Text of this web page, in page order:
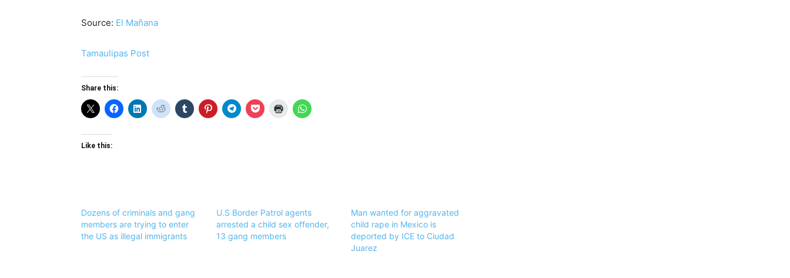
Source: El Mañana
Tamaulipas Post
Share this:
Like this:
Dozens of criminals and gang
members are trying to enter
the US as illegal immigrants
U.S Border Patrol agents
arrested a child sex offender,
13 gang members
Man wanted for aggravated
child rape in Mexico is
deported by ICE to Ciudad
Juarez